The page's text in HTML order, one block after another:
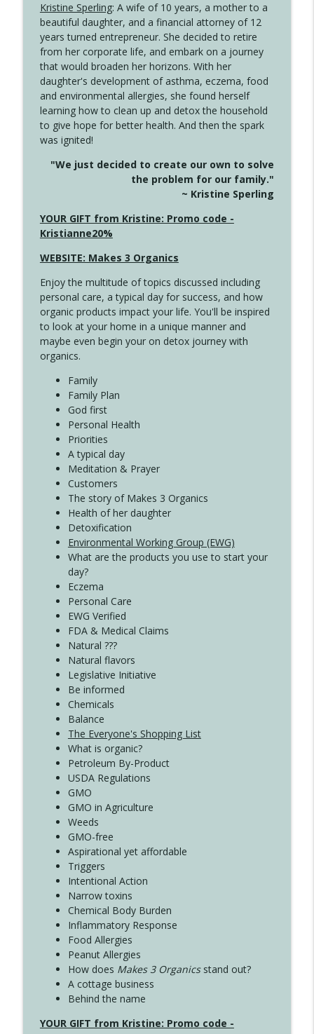
4145 Just Because Life Takes An
Unexpected Turn
Create Your Now with Kristianne Wargo
4144 Keep Walking When the Miles Feel
Long
Create Your Now with Kristianne Wargo
info_outline
This Far
Create Your Now with Kristianne Wargo
info_outline
4142 Satisfy Us in the Morning
Create Your Now with Kristianne Wargo
Create Your Now with Kristianne Wargo
4140 The GIft that Keeps on Giving
Create Your Now with Kristianne Wargo
4139 Boost Your Best
Create Your Now with Kristianne Wargo
Kristine Sperling: A wife of 10 years, a mother to a
beautiful daughter, and a financial attorney of 12
years turned entrepreneur. She decided to retire
from her corporate life, and embark on a journey
that would broaden her horizons. With her
daughter's development of asthma, eczema, food
and environmental allergies, she found herself
learning how to clean up and detox the household
to give hope for better health. And then the spark
was ignited!
"We just decided to create our own to solve
the problem for our family."
~ Kristine Sperling
YOUR GIFT from Kristine: Promo code -
Kristianne20%
WEBSITE: Makes 3 Organics
Enjoy the multitude of topics discussed including
personal care, a typical day for success, and how
organic products impact your life. You'll be inspired
to look at your home in a unique manner and
maybe even begin your on detox journey with
organics.
Family
Family Plan
God first
Personal Health
Priorities
A typical day
Meditation & Prayer
Customers
The story of Makes 3 Organics
Health of her daughter
Detoxification
Environmental Working Group (EWG)
What are the products you use to start your
day?
Eczema
Personal Care
EWG Verified
FDA & Medical Claims
Natural ???
Natural flavors
Legislative Initiative
Be informed
Chemicals
Balance
The Everyone's Shopping List
What is organic?
Petroleum By-Product
USDA Regulations
GMO
GMO in Agriculture
Weeds
GMO-free
Aspirational yet affordable
Triggers
Intentional Action
Narrow toxins
Chemical Body Burden
Inflammatory Response
Food Allergies
Peanut Allergies
How does Makes 3 Organicsstand out?
A cottage business
Behind the name
YOUR GIFT from Kristine: Promo code -